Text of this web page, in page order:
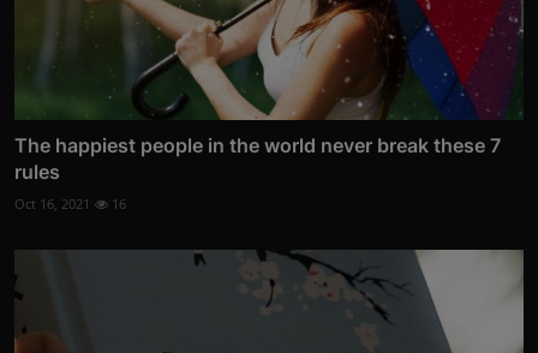
The happiest people in the world never break these 7
rules
Oct 16, 2021 16